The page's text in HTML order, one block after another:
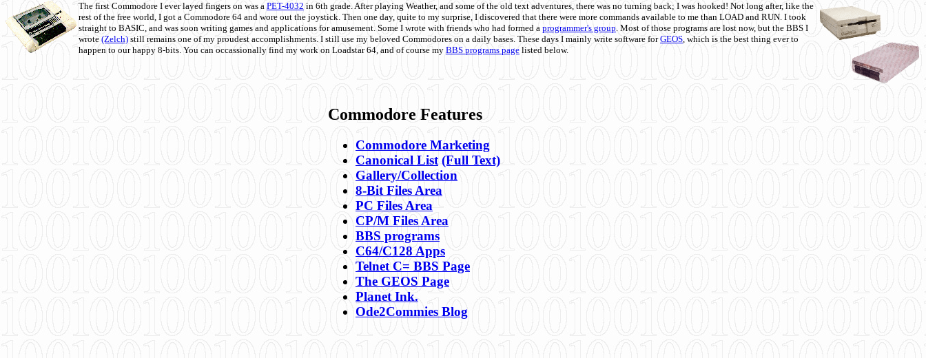
The first Commodore I ever layed fingers on was a PET-4032 in 6th grade. After playing Weather, and some of the old text adventures, there was no turning back; I was hooked! Not long after, like the
rest of the free world, I got a Commodore 64 and wore out the joystick. Then one day, quite to my surprise, I discovered that there were more commands available to me than LOAD and RUN. I took
straight to BASIC, and was soon writing games and applications for amusement. Some I wrote with friends who had formed a programmer's group. Most of those programs are lost now, but the BBS I
wrote (Zelch) still remains one of my proudest accomplishments. I still use my beloved Commodores on a daily bases. These days I mainly write software forGEOS, which is the best thing ever to
happen to our happy 8-bits. You can occassionally find my work on Loadstar 64, and of course my BBS programs page listed below.
Commodore Features
Commodore Marketing
Canonical List (Full Text)
Gallery/Collection
8-Bit Files Area
PC Files Area
CP/M Files Area
BBS programs
C64/C128 Apps
Telnet C= BBS Page
The GEOS Page
Planet Ink.
Ode2Commies Blog